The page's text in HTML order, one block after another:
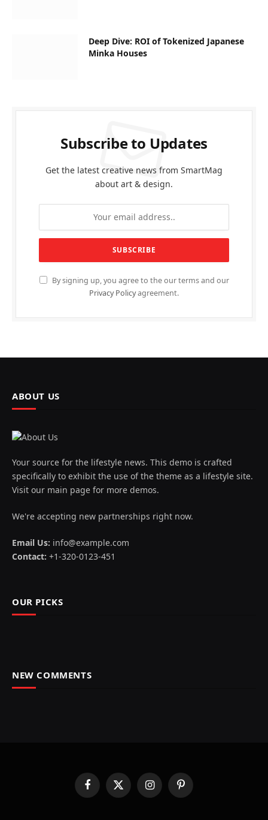
Deep Dive: ROI of Tokenized Japanese
Minka Houses
Subscribe to Updates
Get the latest creative news from SmartMag
about art & design.
By signing up, you agree to the our terms and our
Privacy Policyagreement.
ABOUT US
Your source for the lifestyle news. This demo is crafted
specifically to exhibit the use of the theme as a lifestyle site.
Visit our main page for more demos.
We're accepting new partnerships right now.
Email Us: info@example.com
Contact: +1-320-0123-451
OUR PICKS
NEW COMMENTS
FacebookX
(Twitter)
InstagramPinterest